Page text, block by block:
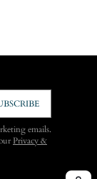
emails.
Privacy &